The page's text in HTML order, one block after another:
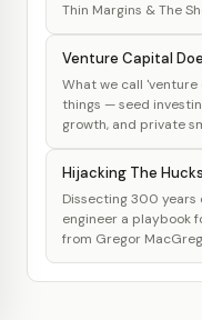
Thin Margins & The
Venture Capital
What we call
things — seed
growth, and private
Hijacking The
Dissecting 300
engineer a playbook
from Gregor